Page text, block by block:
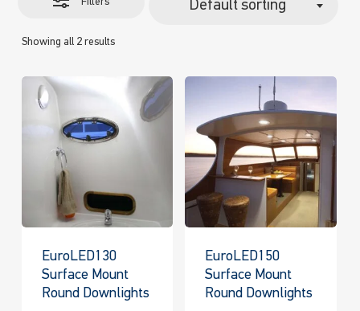
Showing all 2 results
Default sorting
EuroLED130
Surface Mount
Round Downlights
EuroLED150
Surface Mount
Round Downlights